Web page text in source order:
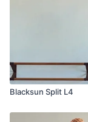
Blacksun Split L4